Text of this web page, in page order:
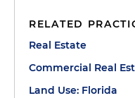
RELATED
Real Estate
Commercial Real
Land Use: Florida